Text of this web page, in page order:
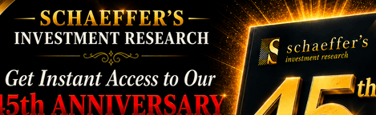
at three times the expected pace, and in the lead by
to-open activity appears likely, so these bulls would
tomorrow's close, when the contracts expire.
19, and December 17 calls. If traders are
on Twitter at a good time. That's according